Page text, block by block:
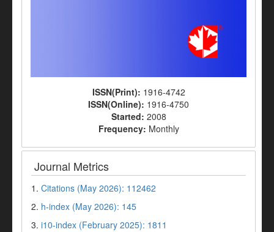
ISSN(Print): 1916-4742
ISSN(Online): 1916-4750
Started: 2008
Frequency: Monthly
Journal Metrics
1. Citations (May 2026): 112462
2. h-index (May 2026): 145
3. i10-index (February 2025): 1811